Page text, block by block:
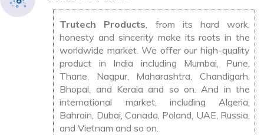
Trutech Products, from its hard work,
honesty and sincerity make its roots in the
worldwide market. We offer our high-quality
product in India including Mumbai, Pune,
Thane, Nagpur, Maharashtra, Chandigarh,
Bhopal, and Kerala and so on. And in the
international market, including Algeria,
Bahrain, Dubai, Canada, Poland, UAE, Russia,
and Vietnam and so on.